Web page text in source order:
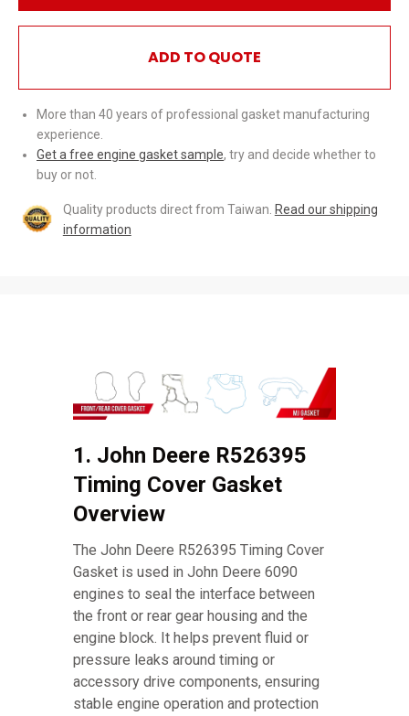
ADD TO QUOTE
More than 40 years of professional gasket manufacturing
experience.
Get a free engine gasket sample, try and decide whether to
buy or not.
Quality products direct from Taiwan. Read our shipping
information
1. John Deere R526395
Timing Cover Gasket
Overview
The John Deere R526395 Timing Cover
Gasket is used in John Deere 6090
engines to seal the interface between
the front or rear gear housing and the
engine block. It helps prevent fluid or
pressure leaks around timing or
accessory drive components, ensuring
stable engine operation and protection